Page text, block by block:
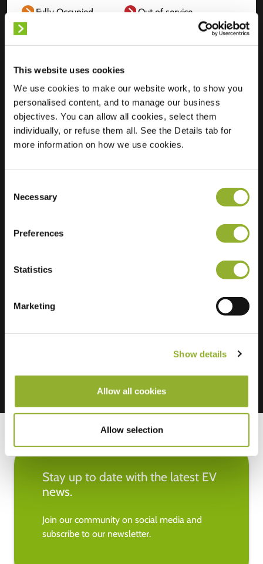
This website uses cookies
We use cookies to make our website work, to show you
personalised content, and to manage our business
objectives. You can allow all cookies, select them
individually, or refuse them all. See the Details tab for
more information on how we use cookies.
Selection
Necessary
Preferences
Statistics
Marketing
Show details
Allow all cookies
Allow selection
Fully Occupied
Out of service
Location
Fluitersstraat 7C
3901 DH
Veenendaal
Stay up to date with the latest EV
news.
Join our community on social media and
subscribe to our newsletter.